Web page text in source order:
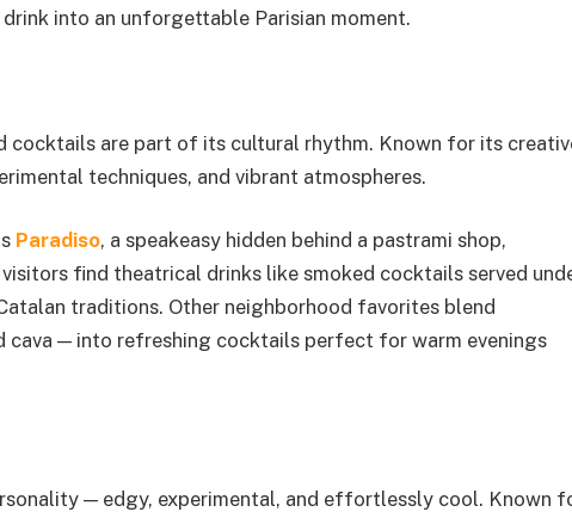
into an unforgettable Parisian moment.
cocktails are part of its cultural rhythm. Known for its
techniques, and vibrant atmospheres.
Paradiso, a speakeasy hidden behind a pastrami shop,
find theatrical drinks like smoked cocktails served
traditions. Other neighborhood favorites blend
cava — into refreshing cocktails perfect for warm evenings
— edgy, experimental, and effortlessly cool. Known